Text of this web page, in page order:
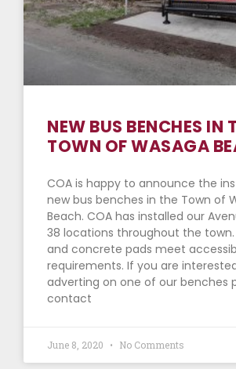
NEW BUS BENCHES IN
TOWN OF WASAGA
COA is happy to announce the
new bus benches in the Town of
Beach. COA has installed our
38 locations throughout the town.
and concrete pads meet
requirements. If you are
adverting on one of our benches
contact
June 8, 2020 No Comments